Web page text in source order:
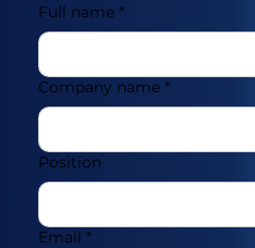
Full name *
Company name *
Position
Email *